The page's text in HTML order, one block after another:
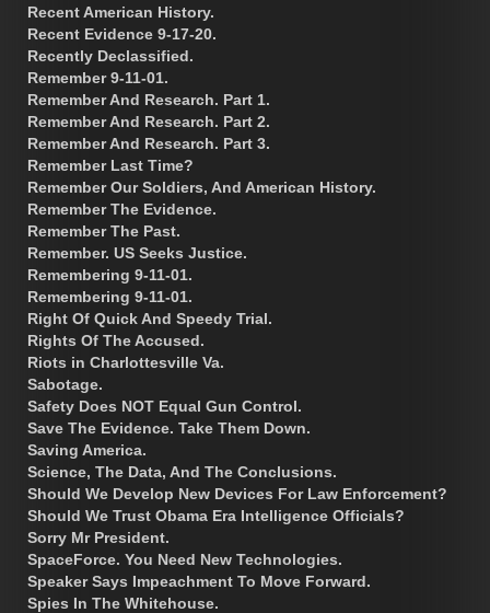
Recent American History.
Recent Evidence 9-17-20.
Recently Declassified.
Remember 9-11-01.
Remember And Research. Part 1.
Remember And Research. Part 2.
Remember And Research. Part 3.
Remember Last Time?
Remember Our Soldiers, And American History.
Remember The Evidence.
Remember The Past.
Remember. US Seeks Justice.
Remembering 9-11-01.
Remembering 9-11-01.
Right Of Quick And Speedy Trial.
Rights Of The Accused.
Riots in Charlottesville Va.
Sabotage.
Safety Does NOT Equal Gun Control.
Save The Evidence. Take Them Down.
Saving America.
Science, The Data, And The Conclusions.
Should We Develop New Devices For Law Enforcement?
Should We Trust Obama Era Intelligence Officials?
Sorry Mr President.
SpaceForce. You Need New Technologies.
Speaker Says Impeachment To Move Forward.
Spies In The Whitehouse.